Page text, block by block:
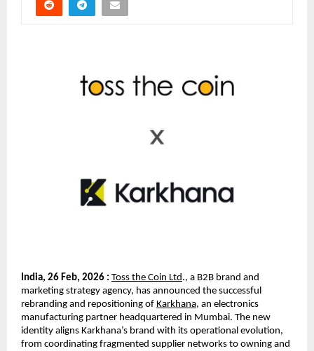
India, 26 Feb, 2026 : Toss the Coin Ltd ., a B2B brand and
marketing strategy agency, has announced the successful
rebranding and repositioning of Karkhana, an electronics
manufacturing partner headquartered in Mumbai. The new
identity aligns Karkhana’s brand with its operational evolution,
from coordinating fragmented supplier networks to owning and